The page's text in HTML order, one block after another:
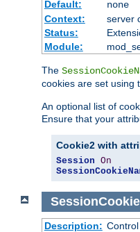
Default:
none
Context:
server
Status:
Module:
The
cookies are set using
An optional list of
Ensure that your
Cookie2 with
Session On
Description: